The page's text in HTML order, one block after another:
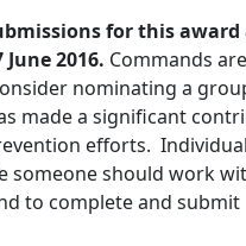
for this award
2016. Commands
nominating a
made a significant
efforts.
someone should work
to complete and submit